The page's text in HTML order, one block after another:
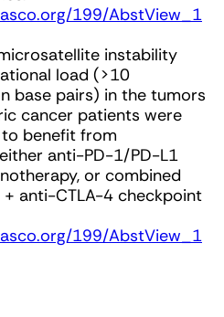
199/AbstView_1
instability
load (>10
base pairs) in the tumors
cancer patients were
benefit from
anti-PD-1/PD-L1
or combined
anti-CTLA-4 checkpoint
199/AbstView_1